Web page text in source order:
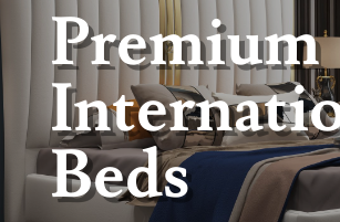
Premium
Beds